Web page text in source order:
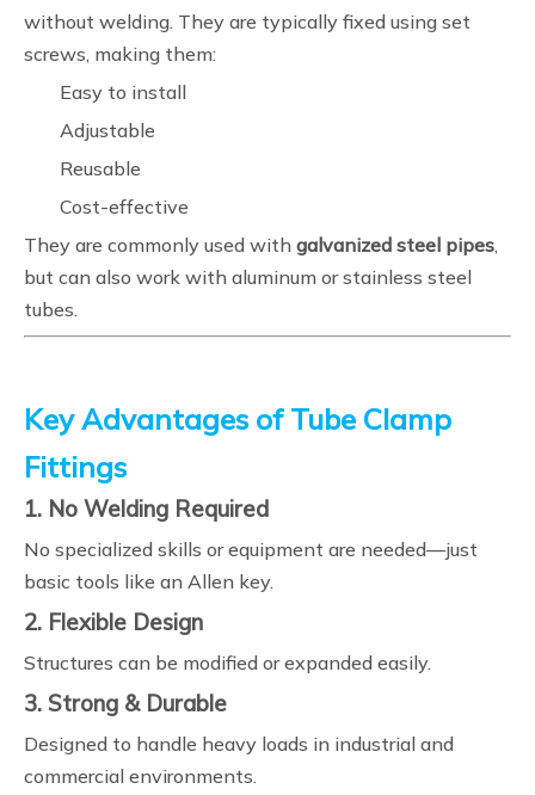
without welding. They are typically fixed using set
screws, making them:
Easy to install
Adjustable
Reusable
Cost-effective
They are commonly used with galvanized steel pipes,
but can also work with aluminum or stainless steel
tubes.
Key Advantages of Tube Clamp
Fittings
1. No Welding Required
No specialized skills or equipment are needed—just
basic tools like an Allen key.
2. Flexible Design
Structures can be modified or expanded easily.
3. Strong & Durable
Designed to handle heavy loads in industrial and
commercial environments.